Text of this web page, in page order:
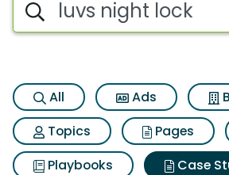
All Ads
Topics
Pages
Playbooks
Case